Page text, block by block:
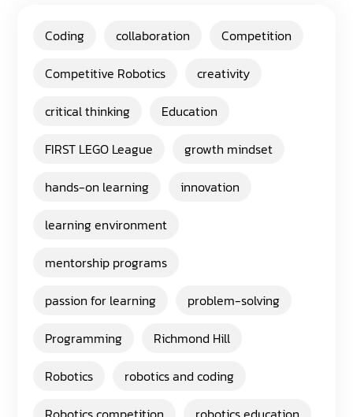
Coding collaboration
Competition
Competitive Robotics
creativity
critical thinking
Education
FIRST LEGO League
growth mindset
hands-on learning
innovation
learning environment
mentorship programs
passion for learning
problem-solving
Programming
Richmond Hill
Robotics
robotics and coding